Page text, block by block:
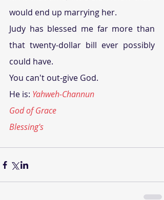
would end up marrying her.
Judy has blessed me far more than
that twenty-dollar bill ever possibly
could have.
You can't out-give God.
He is: Yahweh-Channun
God of Grace
Blessing's